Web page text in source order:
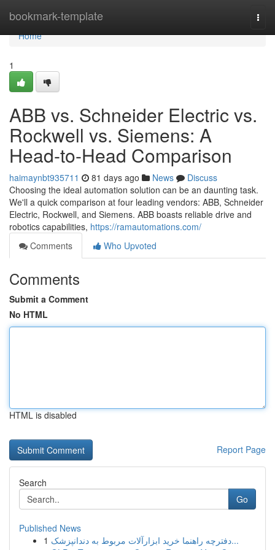
bookmark-template
Home
Home
1
ABB vs. Schneider Electric vs.
Rockwell vs. Siemens: A
Head-to-Head Comparison
haimaynbt935711 81 days ago News
Discuss
Choosing the ideal automation solution can be an daunting task.
We'll a quick comparison at four leading vendors: ABB, Schneider
Electric, Rockwell, and Siemens. ABB boasts reliable drive and
robotics capabilities, https://ramautomations.com/
Comments
Who Upvoted
Comments
Submit a Comment
No HTML
HTML is disabled
Report Page
Search
Go
Published News
1
دفترچه راهنما خرید ابزارآلات مربوط به دندانپزشک...